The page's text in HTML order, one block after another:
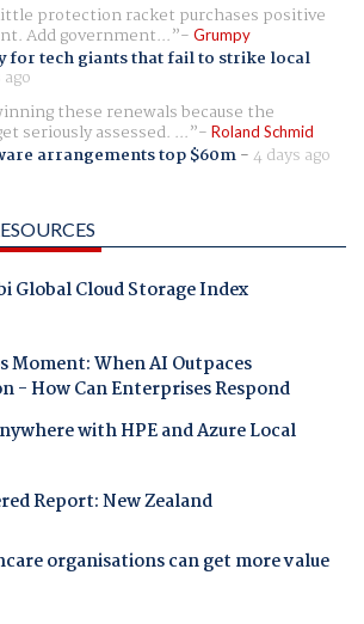
protection racket purchases positive
Add government... Grumpy
for tech giants that fail to strike local
these renewals because the
seriously assessed. ... Roland Schmid
arrangements top $60m-4 days ago
Global Cloud Storage Index
Moment: When AI Outpaces
- How Can Enterprises Respond
with HPE and Azure Local
Report: New Zealand
organisations can get more value